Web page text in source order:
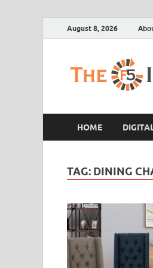
August 8, 2026
HOME
TAG: DINING